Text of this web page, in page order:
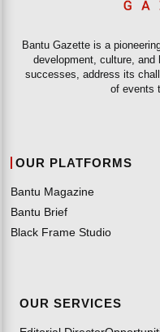
Bantu Gazette is a
development, culture, and
successes, address its
of events
OUR PLATFORMS
Bantu Magazine
Bantu Brief
Black Frame Studio
OUR SERVICES